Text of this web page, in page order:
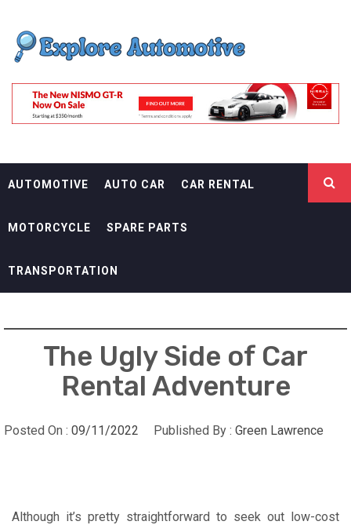
content
EXPLORE
AUTOMOTIF
AUTOMOTIVE AUTO CAR CAR RENTAL
MOTORCYCLE SPARE PARTS
TRANSPORTATION
The Ugly Side of Car
Rental Adventure
Posted On : 09/11/2022 Published By : Green Lawrence
Although it’s pretty straightforward to seek out low-cost